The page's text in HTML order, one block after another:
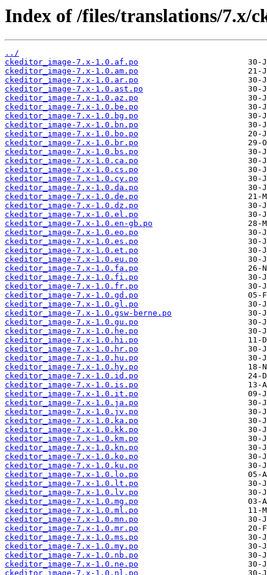
Index of /files/translations/7.x/
../
ckeditor_image-7.x-1.0.af.po
ckeditor_image-7.x-1.0.am.po
ckeditor_image-7.x-1.0.ar.po
ckeditor_image-7.x-1.0.ast.po
ckeditor_image-7.x-1.0.az.po
ckeditor_image-7.x-1.0.be.po
ckeditor_image-7.x-1.0.bg.po
ckeditor_image-7.x-1.0.bn.po
ckeditor_image-7.x-1.0.bo.po
ckeditor_image-7.x-1.0.br.po
ckeditor_image-7.x-1.0.bs.po
ckeditor_image-7.x-1.0.ca.po
ckeditor_image-7.x-1.0.cs.po
ckeditor_image-7.x-1.0.cy.po
ckeditor_image-7.x-1.0.da.po
ckeditor_image-7.x-1.0.de.po
ckeditor_image-7.x-1.0.dz.po
ckeditor_image-7.x-1.0.el.po
ckeditor_image-7.x-1.0.en-gb.po
ckeditor_image-7.x-1.0.eo.po
ckeditor_image-7.x-1.0.es.po
ckeditor_image-7.x-1.0.et.po
ckeditor_image-7.x-1.0.eu.po
ckeditor_image-7.x-1.0.fa.po
ckeditor_image-7.x-1.0.fi.po
ckeditor_image-7.x-1.0.fr.po
ckeditor_image-7.x-1.0.gd.po
ckeditor_image-7.x-1.0.gl.po
ckeditor_image-7.x-1.0.gsw-berne.po
ckeditor_image-7.x-1.0.gu.po
ckeditor_image-7.x-1.0.he.po
ckeditor_image-7.x-1.0.hi.po
ckeditor_image-7.x-1.0.hr.po
ckeditor_image-7.x-1.0.hu.po
ckeditor_image-7.x-1.0.hy.po
ckeditor_image-7.x-1.0.id.po
ckeditor_image-7.x-1.0.is.po
ckeditor_image-7.x-1.0.it.po
ckeditor_image-7.x-1.0.ja.po
ckeditor_image-7.x-1.0.jv.po
ckeditor_image-7.x-1.0.ka.po
ckeditor_image-7.x-1.0.kk.po
ckeditor_image-7.x-1.0.km.po
ckeditor_image-7.x-1.0.kn.po
ckeditor_image-7.x-1.0.ko.po
ckeditor_image-7.x-1.0.ku.po
ckeditor_image-7.x-1.0.lo.po
ckeditor_image-7.x-1.0.lt.po
ckeditor_image-7.x-1.0.lv.po
ckeditor_image-7.x-1.0.mg.po
ckeditor_image-7.x-1.0.ml.po
ckeditor_image-7.x-1.0.mn.po
ckeditor_image-7.x-1.0.mr.po
ckeditor_image-7.x-1.0.ms.po
ckeditor_image-7.x-1.0.my.po
ckeditor_image-7.x-1.0.nb.po
ckeditor_image-7.x-1.0.ne.po
ckeditor_image-7.x-1.0.nl.po